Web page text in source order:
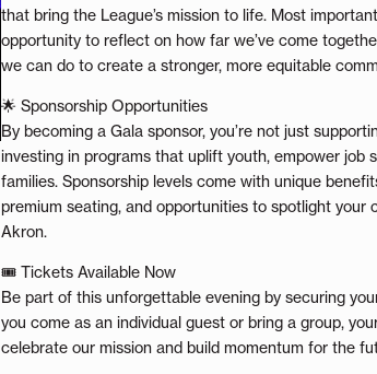
that bring the League’s mission to life. Most
opportunity to reflect on how far we’ve come
we can do to create a stronger, more equitable
🌟 Sponsorship Opportunities
By becoming a Gala sponsor, you’re not just
investing in programs that uplift youth, empower job
families. Sponsorship levels come with unique
premium seating, and opportunities to spotlight your
Akron.
🎟 Tickets Available Now
Be part of this unforgettable evening by securing
you come as an individual guest or bring a group,
celebrate our mission and build momentum for the